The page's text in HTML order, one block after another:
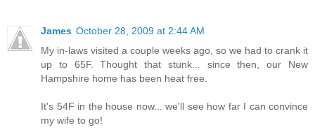
James October 28, 2009 at 2:44 AM
My in-laws visited a couple weeks ago, so we had to crank it
up to 65F. Thought that stunk... since then, our New
Hampshire home has been heat free.
It's 54F in the house now... we'll see how far I can convince
my wife to go!